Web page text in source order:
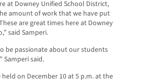
at Downey Unified School District,
amount of work that we have put
are great times here at Downey
said Samperi.
be passionate about our students
Samperi said.
on December 10 at 5 p.m. at the